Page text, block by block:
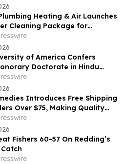
Heating & Air Launches
Cleaning Package for
Sewer Performance in
of America Confers
Doctorate in Hindu
Introduces Free Shipping
Over $75, Making Quality
Products More Accessible
Fishers 60-57 On Redding’s